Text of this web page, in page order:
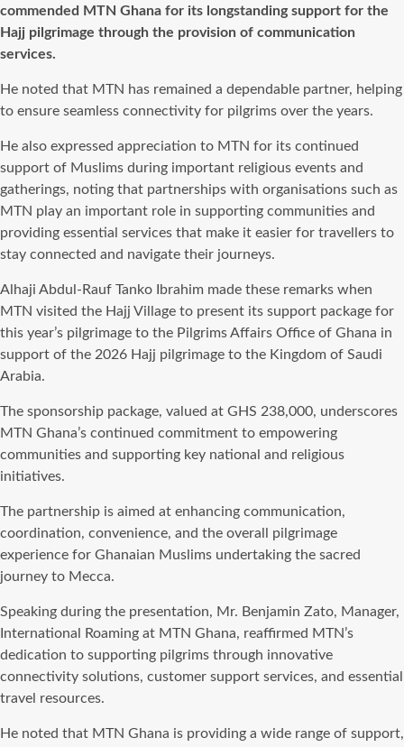
commended MTN Ghana for its longstanding support for the
Hajj pilgrimage through the provision of communication
services.
He noted that MTN has remained a dependable partner, helping
to ensure seamless connectivity for pilgrims over the years.
He also expressed appreciation to MTN for its continued
support of Muslims during important religious events and
gatherings, noting that partnerships with organisations such as
MTN play an important role in supporting communities and
providing essential services that make it easier for travellers to
stay connected and navigate their journeys.
Alhaji Abdul-Rauf Tanko Ibrahim made these remarks when
MTN visited the Hajj Village to present its support package for
this year’s pilgrimage to the Pilgrims Affairs Office of Ghana in
support of the 2026 Hajj pilgrimage to the Kingdom of Saudi
Arabia.
The sponsorship package, valued at GHS 238,000, underscores
MTN Ghana’s continued commitment to empowering
communities and supporting key national and religious
initiatives.
The partnership is aimed at enhancing communication,
coordination, convenience, and the overall pilgrimage
experience for Ghanaian Muslims undertaking the sacred
journey to Mecca.
Speaking during the presentation, Mr. Benjamin Zato, Manager,
International Roaming at MTN Ghana, reaffirmed MTN’s
dedication to supporting pilgrims through innovative
connectivity solutions, customer support services, and essential
travel resources.
He noted that MTN Ghana is providing a wide range of support,